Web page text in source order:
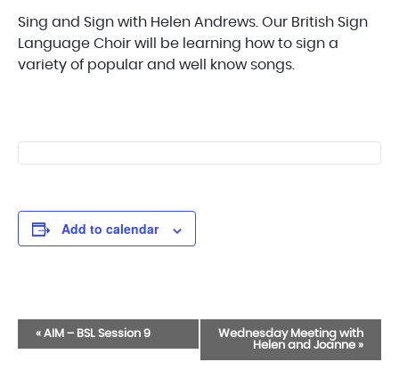
Sing and Sign with Helen Andrews. Our British Sign
Language Choir will be learning how to sign a
variety of popular and well know songs.
Add to calendar
Event
« AIM – BSL Session 9
Wednesday Meeting with
Helen and Joanne »